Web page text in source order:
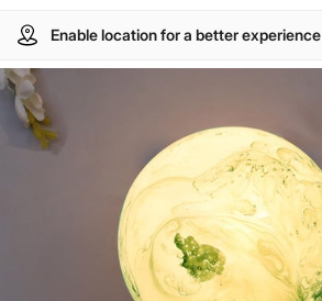
Enable location for a better experience